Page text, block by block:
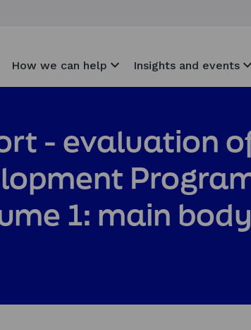
How we can help Insights and events
- evaluation
1: main